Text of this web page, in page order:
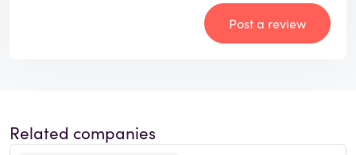
Post a review
Related companies